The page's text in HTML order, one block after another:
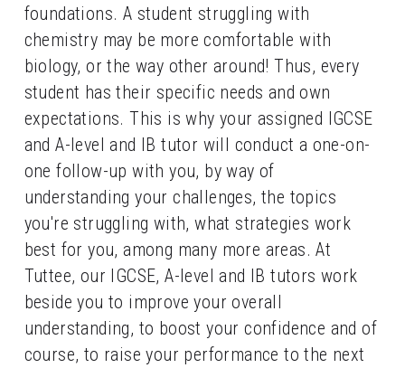
foundations. A student struggling with
chemistry may be more comfortable with
biology, or the way other around! Thus, every
student has their specific needs and own
expectations. This is why your assigned IGCSE
and A-level and IB tutor will conduct a one-on-
one follow-up with you, by way of
understanding your challenges, the topics
you're struggling with, what strategies work
best for you, among many more areas. At
Tuttee, our IGCSE, A-level and IB tutors work
beside you to improve your overall
understanding, to boost your confidence and of
course, to raise your performance to the next